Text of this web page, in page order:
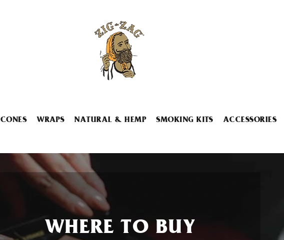
CONES WRAPS NATURAL & HEMP SMOKING KITS ACCESSORIES
WHERE TO BUY